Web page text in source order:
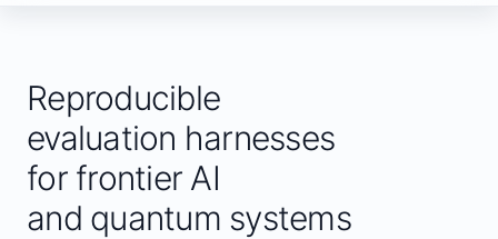
Reproducible
evaluation harnesses
for frontier AI
and quantum systems